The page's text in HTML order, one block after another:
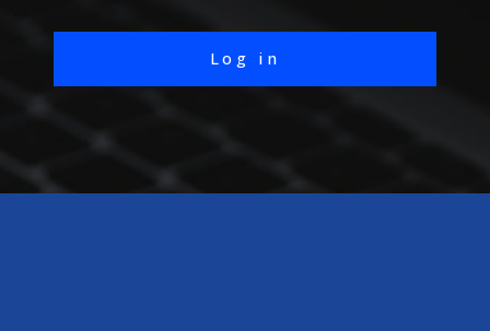
Log in